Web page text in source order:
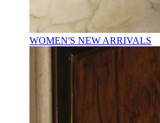
WOMEN'S NEW ARRIVALS